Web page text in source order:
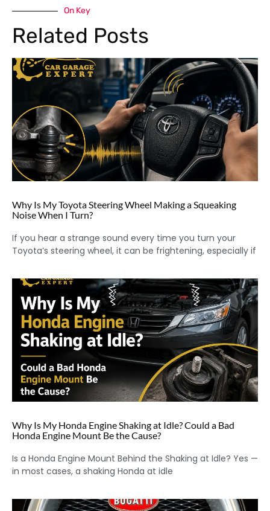
On Key
Related Posts
Why Is My Toyota Steering Wheel Making a Squeaking
Noise When I Turn?
If you hear a strange sound every time you turn your
Toyota’s steering wheel, it can be frightening, especially if
Why Is My Honda Engine Shaking at Idle? Could a Bad
Honda Engine Mount Be the Cause?
Is a Honda Engine Mount Behind the Shaking at Idle? Yes —
in most cases, a shaking Honda at idle